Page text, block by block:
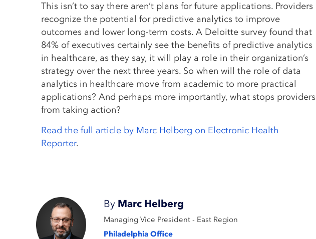
This isn’t to say there aren’t plans for future applications. Providers
recognize the potential for predictive analytics to improve
outcomes and lower long-term costs. A Deloitte survey found that
84% of executives certainly see the benefits of predictive analytics
in healthcare, as they say, it will play a role in their organization’s
strategy over the next three years. So when will the role of data
analytics in healthcare move from academic to more practical
applications? And perhaps more importantly, what stops providers
from taking action?
Read the full article by Marc Helberg on Electronic Health
Reporter.
By Marc Helberg
Managing Vice President - East Region
Philadelphia Office